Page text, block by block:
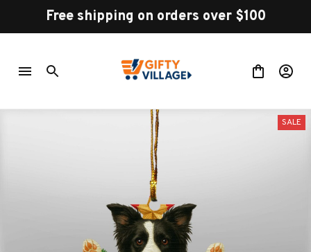
Free shipping on orders over $100
SALE